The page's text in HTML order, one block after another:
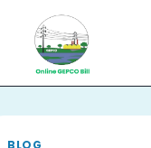
content